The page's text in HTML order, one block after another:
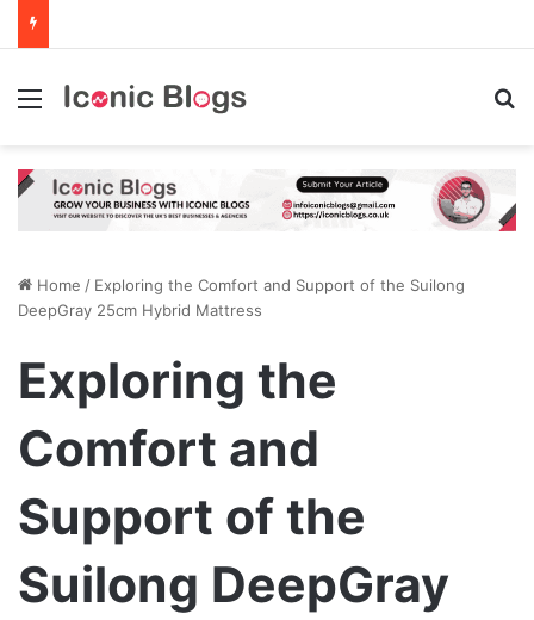
Menu
Home / Exploring the Comfort and Support of the Suilong
DeepGray 25cm Hybrid Mattress
Exploring the
Comfort and
Support of the
Suilong DeepGray